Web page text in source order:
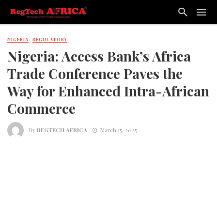
NIGERIA REGULATORY
Nigeria: Access Bank’s Africa
Trade Conference Paves the
Way for Enhanced Intra-African
Commerce
ByREGTECH AFRICA March 15, 2025